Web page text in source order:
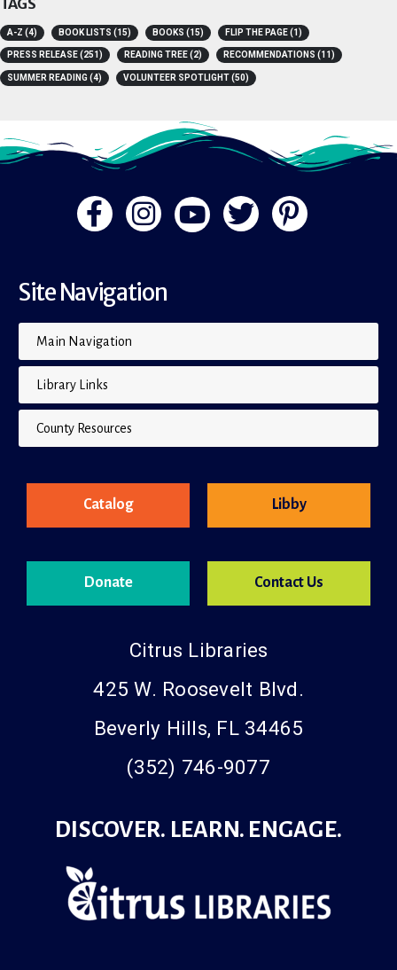
TAGS
A-Z(4) BOOK LISTS (15) BOOKS(15) FLIP THE PAGE(1)
PRESS RELEASE(251) READING TREE(2) RECOMMENDATIONS
Site Navigation
Main Navigation
Library Links
County Resources
Beverly Hills, FL 34465
(352) 746-9077